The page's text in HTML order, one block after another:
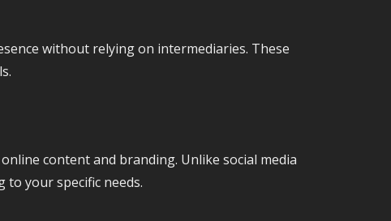
without relying on intermediaries. These
content and branding. Unlike social media
to your specific needs.